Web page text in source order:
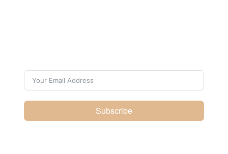
Subscribe